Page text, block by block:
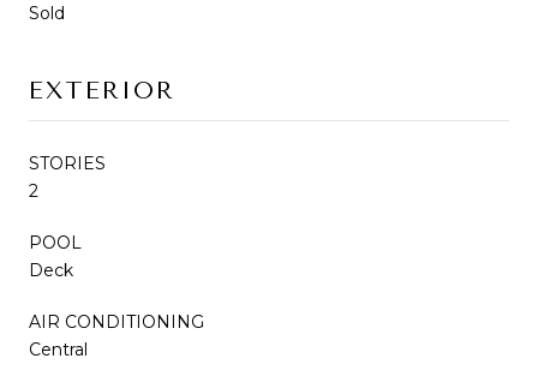
Sold
EXTERIOR
STORIES
2
POOL
Deck
AIR CONDITIONING
Central